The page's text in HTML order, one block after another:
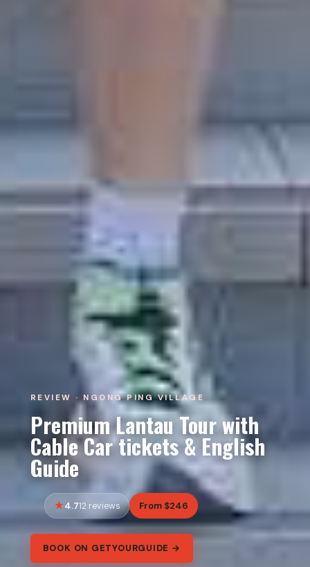
REVIEW · NGONG PING VILLAGE
Premium Lantau Tour with
Cable Car tickets & English
Guide
4.712 reviews From $246
BOOK ON GETYOURGUIDE →